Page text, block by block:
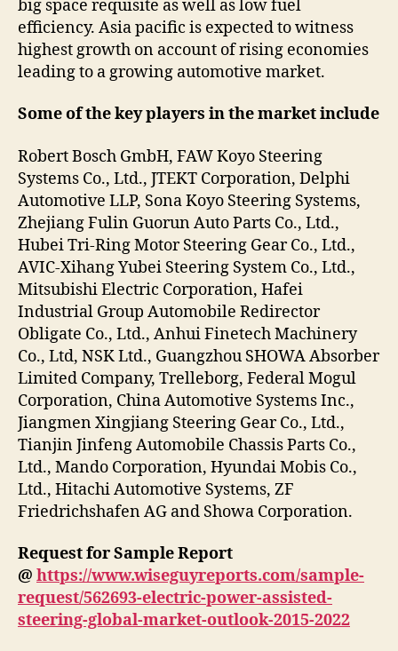
big space requisite as well as low fuel
efficiency. Asia pacific is expected to witness
highest growth on account of rising economies
leading to a growing automotive market.
Some of the key players in the market include
Robert Bosch GmbH, FAW Koyo Steering
Systems Co., Ltd., JTEKT Corporation, Delphi
Automotive LLP, Sona Koyo Steering Systems,
Zhejiang Fulin Guorun Auto Parts Co., Ltd.,
Hubei Tri-Ring Motor Steering Gear Co., Ltd.,
AVIC-Xihang Yubei Steering System Co., Ltd.,
Mitsubishi Electric Corporation, Hafei
Industrial Group Automobile Redirector
Obligate Co., Ltd., Anhui Finetech Machinery
Co., Ltd, NSK Ltd., Guangzhou SHOWA Absorber
Limited Company, Trelleborg, Federal Mogul
Corporation, China Automotive Systems Inc.,
Jiangmen Xingjiang Steering Gear Co., Ltd.,
Tianjin Jinfeng Automobile Chassis Parts Co.,
Ltd., Mando Corporation, Hyundai Mobis Co.,
Ltd., Hitachi Automotive Systems, ZF
Friedrichshafen AG and Showa Corporation.
Request for Sample Report
@ https://www.wiseguyreports.com/sample-
request/562693-electric-power-assisted-
steering-global-market-outlook-2015-2022